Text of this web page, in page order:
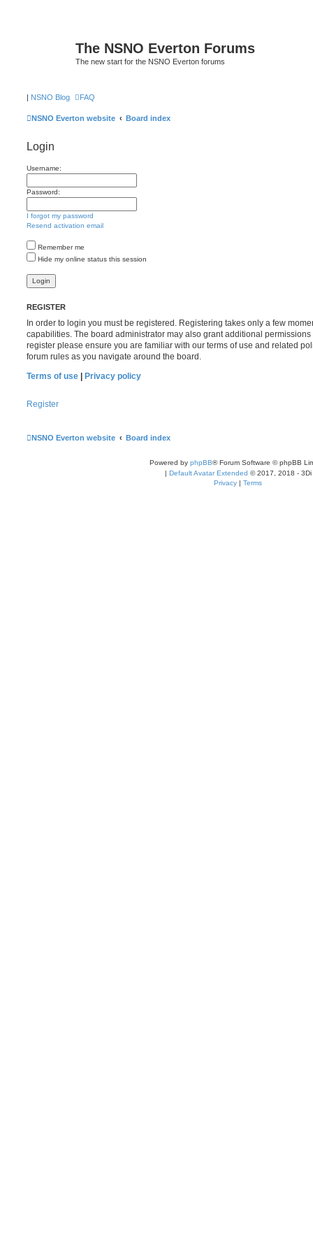
The NSNO Everton Forums
The new start for the NSNO Everton forums
| NSNO Blog FAQ
NSNO Everton website Board index
Login
Username:
Password:
I forgot my password
Resend activation email
Remember me
Hide my online status this session
REGISTER
In order to login you must be registered. Registering takes only a few
capabilities. The board administrator may also grant additional
register please ensure you are familiar with our terms of use and related
forum rules as you navigate around the board.
Terms of use
Privacy policy
Register
NSNO Everton website Board index
Powered by phpBB® Forum Software © phpBB
| Default Avatar Extended © 2017, 2018 - 3Di
Privacy | Terms